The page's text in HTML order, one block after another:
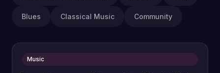
Blues Classical Music Community
Music